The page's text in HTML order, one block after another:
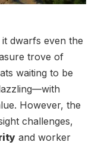
it dwarfs even the
trove of
waiting to be
However, the
challenges,
and worker